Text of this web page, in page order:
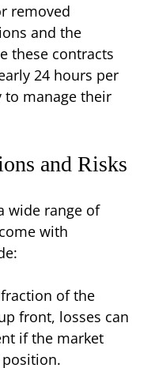
removed
and the
these contracts
24 hours per
to manage their
and Risks
wide range of
with
of the
front, losses can
if the market